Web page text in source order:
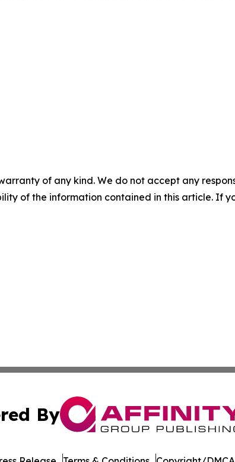
of any kind. We do not accept any
of the information contained in this article. If
By